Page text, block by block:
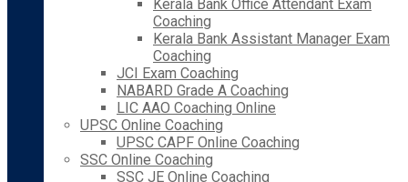
Kerala Bank Office Attendant Exam
Coaching
Kerala Bank Assistant Manager Exam
Coaching
JCI Exam Coaching
NABARD Grade A Coaching
LIC AAO Coaching Online
UPSC Online Coaching
UPSC CAPF Online Coaching
SSC Online Coaching
SSC JE Online Coaching